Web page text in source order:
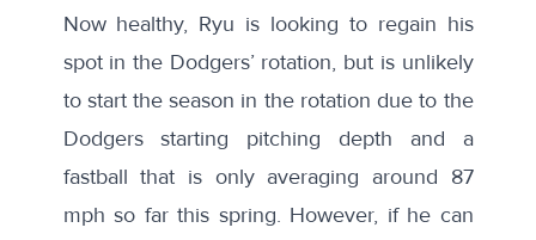
Now healthy, Ryu is looking to regain his
spot in the Dodgers’ rotation, but is unlikely
to start the season in the rotation due to the
Dodgers starting pitching depth and a
fastball that is only averaging around 87
mph so far this spring. However, if he can